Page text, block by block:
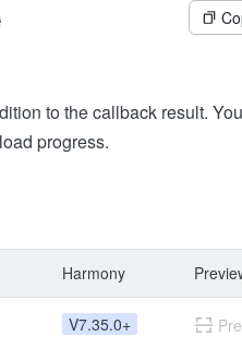
to the callback result.
progress.
Harmony
V7.35.0+